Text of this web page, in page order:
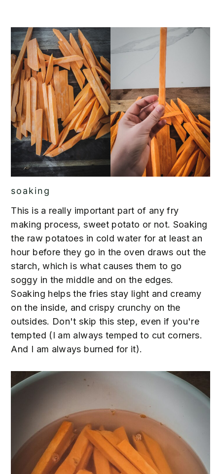
soaking
This is a really important part of any fry
making process, sweet potato or not. Soaking
the raw potatoes in cold water for at least an
hour before they go in the oven draws out the
starch, which is what causes them to go
soggy in the middle and on the edges.
Soaking helps the fries stay light and creamy
on the inside, and crispy crunchy on the
outsides. Don't skip this step, even if you're
tempted (I am always temped to cut corners.
And I am always burned for it).